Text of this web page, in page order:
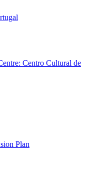
Centro Cultural de
Plan